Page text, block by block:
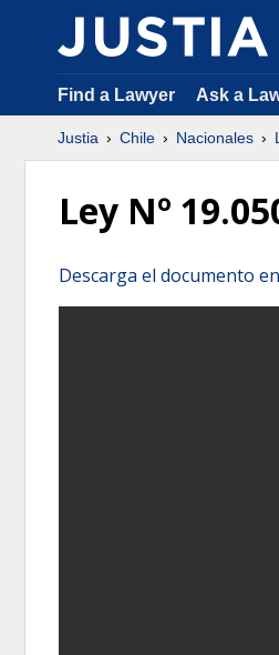
Find a Lawyer Ask a
Justia Chile Nacionales
Ley Nº
Descarga el documento